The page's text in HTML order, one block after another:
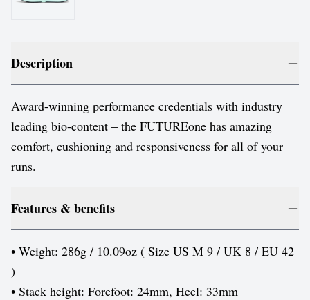
Description
Award-winning performance credentials with industry
leading bio-content – the FUTUREone has amazing
comfort, cushioning and responsiveness for all of your
runs.
Features & benefits
• Weight: 286g / 10.09oz ( Size US M 9 / UK 8 / EU 42
)
• Stack height: Forefoot: 24mm, Heel: 33mm